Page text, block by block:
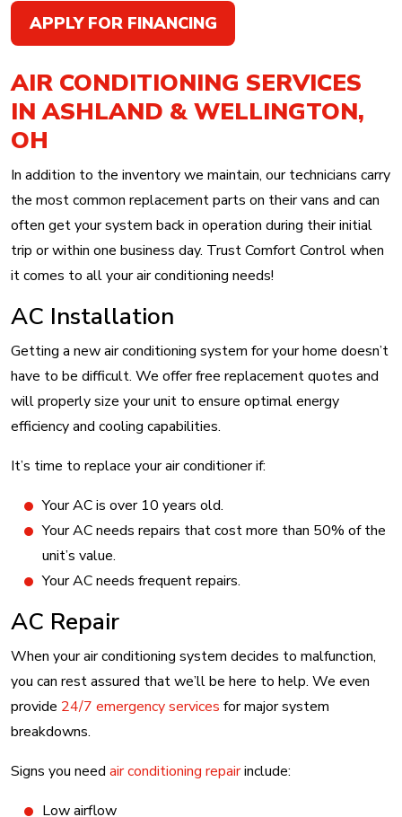
APPLY FOR FINANCING
AIR CONDITIONING SERVICES
IN ASHLAND & WELLINGTON,
OH
In addition to the inventory we maintain, our technicians carry
the most common replacement parts on their vans and can
often get your system back in operation during their initial
trip or within one business day. Trust Comfort Control when
it comes to all your air conditioning needs!
AC Installation
Getting a new air conditioning system for your home doesn’t
have to be difficult. We offer free replacement quotes and
will properly size your unit to ensure optimal energy
efficiency and cooling capabilities.
It’s time to replace your air conditioner if:
Your AC is over 10 years old.
Your AC needs repairs that cost more than 50% of the
unit’s value.
Your AC needs frequent repairs.
AC Repair
When your air conditioning system decides to malfunction,
you can rest assured that we’ll be here to help. We even
provide 24/7 emergency services for major system
breakdowns.
Signs you need air conditioning repairinclude:
Low airflow